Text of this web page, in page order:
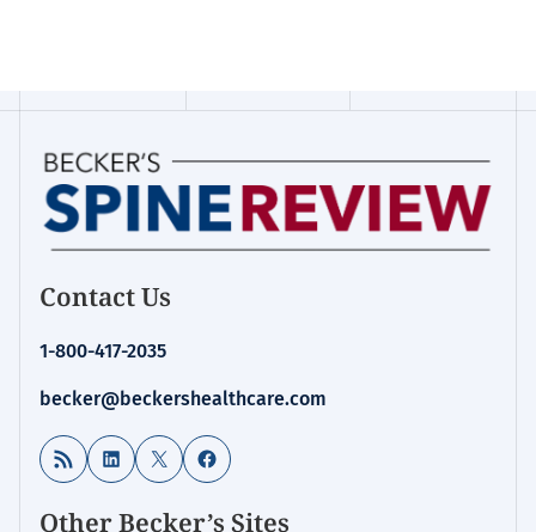
Contact Us
1-800-417-2035
becker@beckershealthcare.com
RSS Feed LinkedIn
X Facebook
Other Becker’s Sites